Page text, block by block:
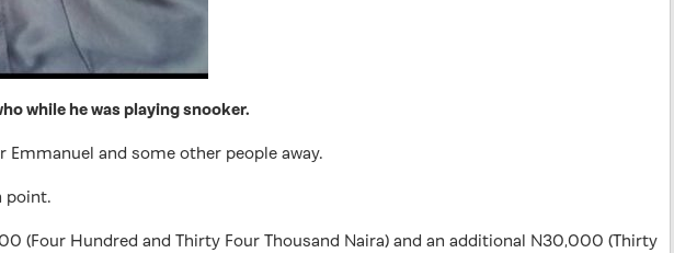
while he was playing snooker.
and some other people away.
point.
(Four Hundred and Thirty Four Thousand Naira) and an additional N30,000 (Thirty